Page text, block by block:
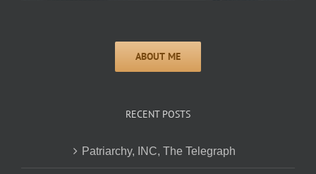
RECENT POSTS
Patriarchy, INC, The Telegraph